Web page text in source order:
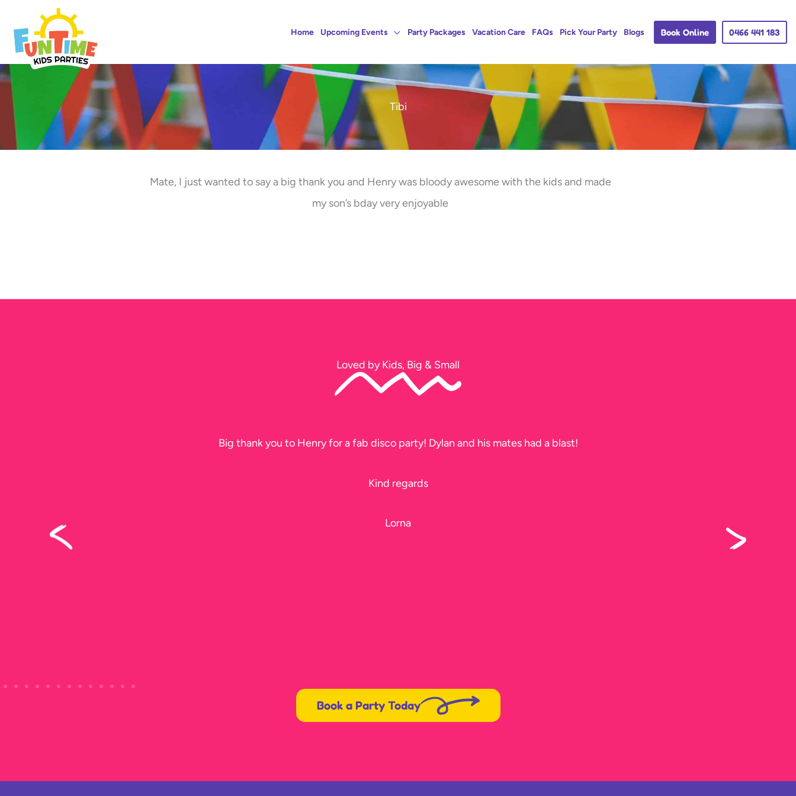
content
Best Kids Events Home Upcoming Events Party Packages Vacation Care FAQs Pick Your Party Blogs Book Online 0466 441 183
Tibi
Mate, I just wanted to say a big thank you and Henry was bloody awesome with the kids and made
my son’s bday very enjoyable
Loved by Kids, Big & Small
Big thank you to Henry for a fab disco party! Dylan and his mates had a blast!
Kind regards
Lorna
Book a Party Today